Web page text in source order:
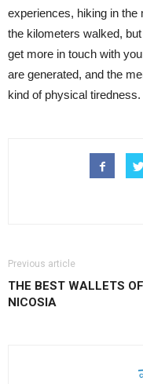
experiences, hiking in the
the kilometers walked,
get more in touch with
are generated, and the
kind of physical tiredness.
Previous article
THE BEST WALLETS OF
NICOSIA